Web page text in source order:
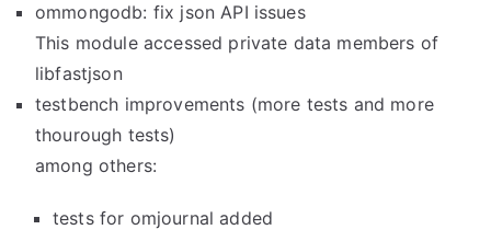
ommongodb: fix json API issues
This module accessed private data members of
libfastjson
testbench improvements (more tests and more
thourough tests)
among others:
tests for omjournal added